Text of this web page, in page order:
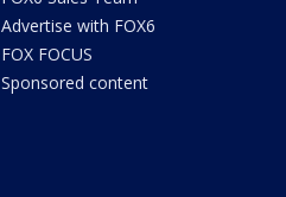
Advertise with FOX6
FOX FOCUS
Sponsored content